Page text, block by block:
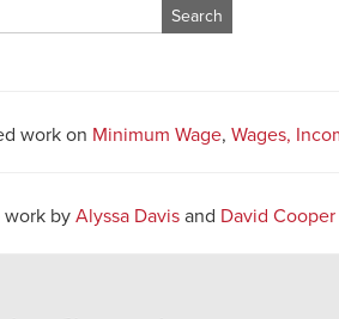
work on Minimum Wage, Wages,
work by Alyssa Davis and David Cooper